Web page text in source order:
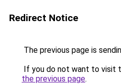
Redirect Notice
The previous page is
If you do not want to visit
the previous page.